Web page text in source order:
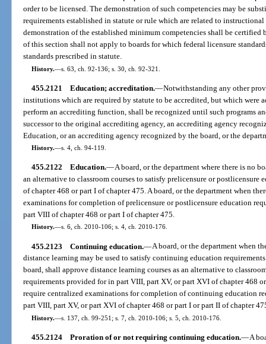
order to be licensed. The demonstration of such competencies may be
requirements established in statute or rule which are related to
demonstration of the established minimum competencies shall be
of this section shall not apply to boards for which federal licensure
standards prescribed in statute.
History.—s. 63, ch. 92-136; s. 30, ch. 92-321.
455.2121 Education; accreditation.—Notwithstanding any other
institutions which are required by statute to be accredited, but which were
perform an accrediting function, shall be recognized until such programs
successor to the original accrediting agency, an accrediting agency
Education, or an accrediting agency recognized by the board, or the
History.—s. 4, ch. 94-119.
455.2122 Education.—A board, or the department where there is no
an alternative to classroom courses to satisfy prelicensure or
of chapter 468 or part I of chapter 475. A board, or the department when
examinations for completion of prelicensure or postlicensure education
part VIII of chapter 468 or part I of chapter 475.
History.—s. 6, ch. 2010-106; s. 4, ch. 2010-176.
455.2123 Continuing education.—A board, or the department when
distance learning may be used to satisfy continuing education
board, shall approve distance learning courses as an alternative to
requirements provided for in part VIII, part XV, or part XVI of chapter 468
require centralized examinations for completion of continuing education
part VIII, part XV, or part XVI of chapter 468 or part I or part II of chapter
History.—s. 137, ch. 99-251; s. 7, ch. 2010-106; s. 5, ch. 2010-176.
455.2124 Proration of or not requiring continuing education.—A